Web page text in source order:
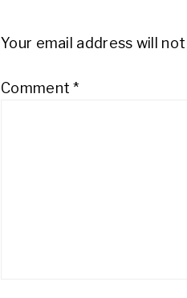
Your email address will
Comment*